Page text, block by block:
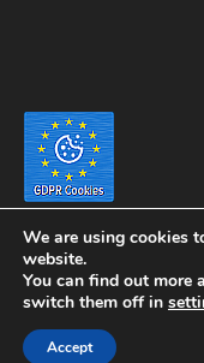
Copyright 2020
We are using cookies
website.
You can find out more
switch them off in
Accept